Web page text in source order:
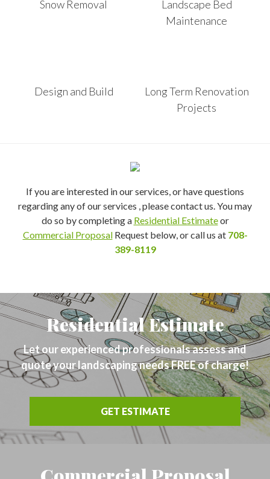
Snow Removal
Landscape Bed
Maintenance
Design and Build
Long Term Renovation
Projects
If you are interested in our services, or have questions
regarding any of our services , please contact us. You may
do so by completing a Residential Estimateor
Commercial ProposalRequest below, or call us at 708-
389-8119
Residential Estimate
Let our experienced professionals assess and
quote your landscaping needs FREE of charge!
GET ESTIMATE